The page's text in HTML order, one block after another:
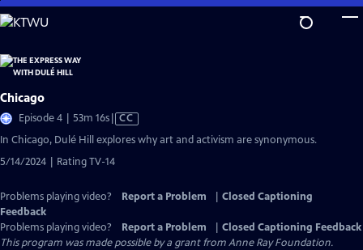
Skip
to
Content
Chicago
Episode 4 | 53m 16sVideo
has
Closed
Captions
CC
In Chicago, Dulé Hill explores why art and activism are synonymous.
5/14/2024 | Rating TV-14
Problems playing video? Report a Problem
Closed Captioning
Feedback
Problems playing video?
Report a Problem
Closed Captioning Feedback
This program was made possible by a grant from Anne Ray Foundation.